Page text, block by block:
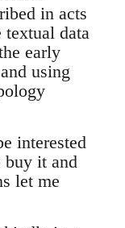
in acts
textual data
early
using
interested
it and
let me